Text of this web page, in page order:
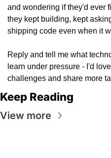
and wondering if they'd ever
they kept building, kept
shipping code even when it
Reply and tell me what
learn under pressure - I'd
challenges and share more
Keep Reading
View more